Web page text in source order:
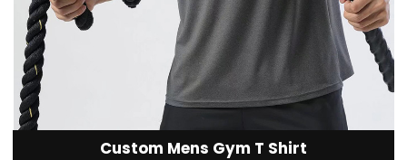
Custom Mens Gym T Shirt